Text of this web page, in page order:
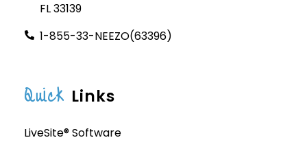
FL 33139
1-855-33-NEEZO(63396)
Quick Links
LiveSite® Software